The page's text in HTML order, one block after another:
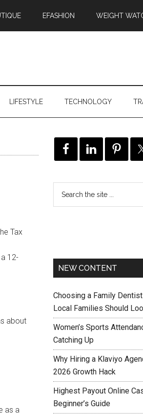
EFASHION WEIGHT
LIFESTYLE TECHNOLOGY
Tax
12-
about
as a
NEW CONTENT
Choosing a Family
Local Families Should
Women’s Sports
Catching Up
Why Hiring a Klaviyo
2026 Growth Hack
Highest Payout Online
Beginner’s Guide